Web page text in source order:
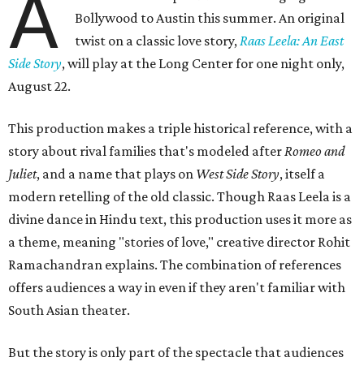
A
Bollywood to Austin this summer. An original
twist on a classic love story,Raas Leela: An East
Side Story, will play at the Long Center for one night only,
August 22.
This production makes a triple historical reference, with a
story about rival families that's modeled afterRomeo and
Juliet, and a name that plays on West Side Story, itself a
modern retelling of the old classic. Though Raas Leela is a
divine dance in Hindu text, this production uses it more as
a theme, meaning "stories of love," creative director Rohit
Ramachandran explains. The combination of references
offers audiences a way in even if they aren't familiar with
South Asian theater.
But the story is only part of the spectacle that audiences